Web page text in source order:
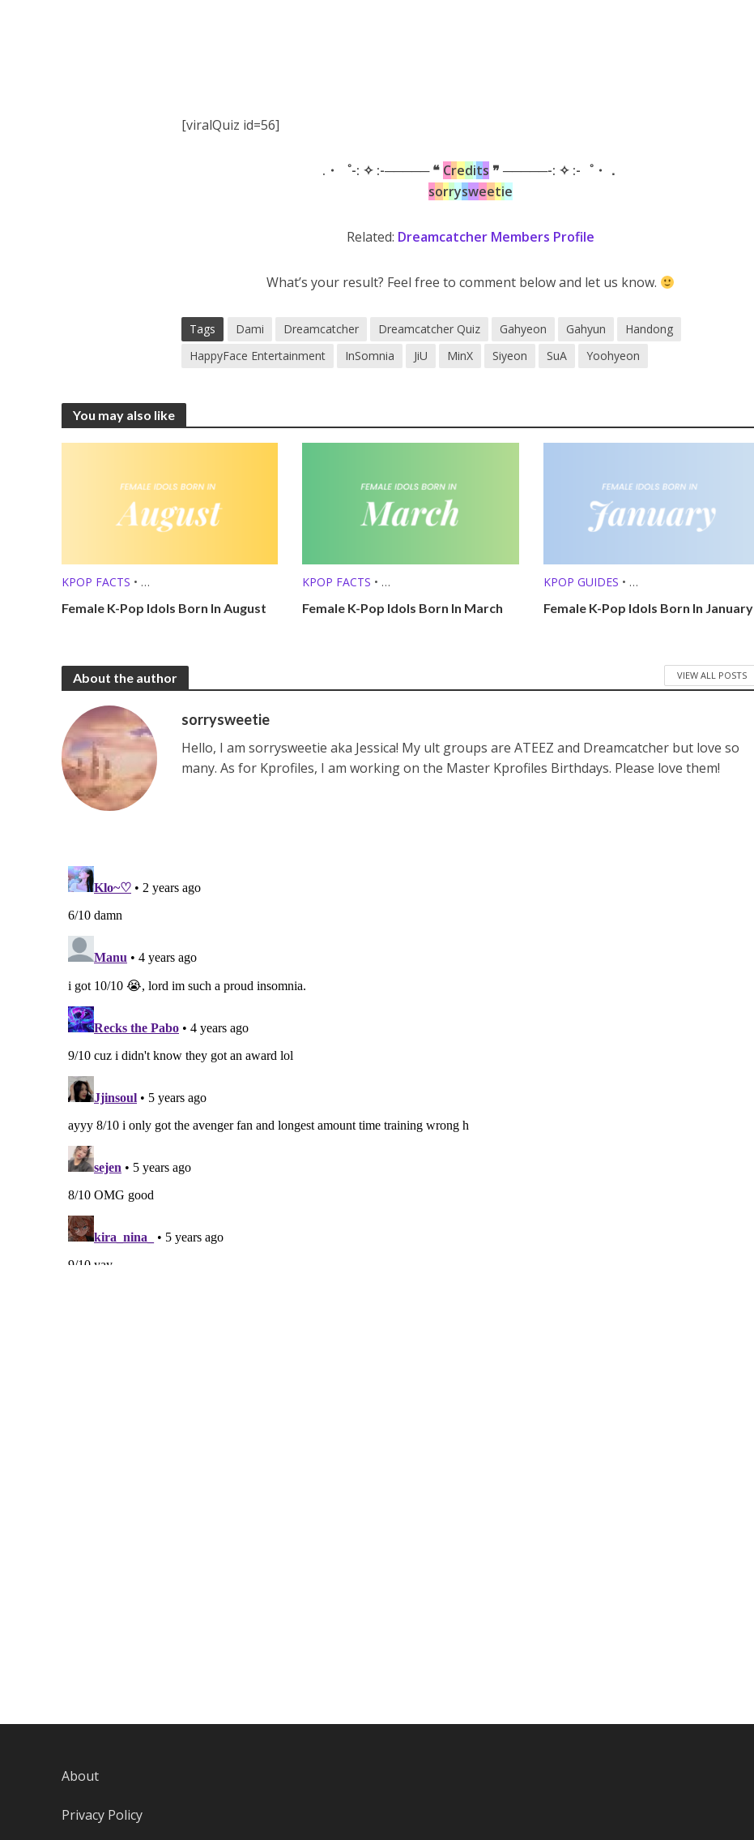
[viralQuiz id=56]
.・゜-: ✧ :-───── ❝ Credits ❞ ─────-: ✧ :-゜・．
sorrysweetie
Related: Dreamcatcher Members Profile
What’s your result? Feel free to comment below and let us know.
Tags Dami Dreamcatcher Dreamcatcher Quiz Gahyeon Gahyun
Handong
HappyFace Entertainment
InSomnia JiU MinX Siyeon SuA Yoohyeon
You may also like
KPOP FACTS •
KPOP LISTS (MBTI, ZODIAC, ETC.)
Female K-Pop Idols Born In August
KPOP FACTS •
KPOP LISTS (MBTI, ZODIAC, ETC.)
Female K-Pop Idols Born In March
KPOP GUIDES •
KPOP LISTS (MBTI, ZODIAC, ETC.)
Female K-Pop Idols Born In January
About the author VIEW ALL POSTS
sorrysweetie
Hello, I am sorrysweetie aka Jessica! My ult groups are ATEEZ and Dreamcatcher but love so
many. As for Kprofiles, I am working on the Master Kprofiles Birthdays. Please love them!
About
Privacy Policy